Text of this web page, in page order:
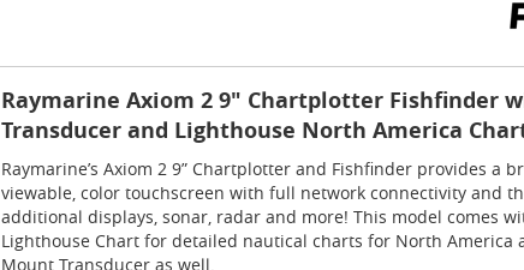
Raymarine Axiom 2 9" Chartplotter Fishfinder
Transducer and Lighthouse North America
Raymarine’s Axiom 2 9” Chartplotter and Fishfinder provides a
viewable, color touchscreen with full network connectivity and
additional displays, sonar, radar and more! This model comes
Lighthouse Chart for detailed nautical charts for North America
Mount Transducer as well.